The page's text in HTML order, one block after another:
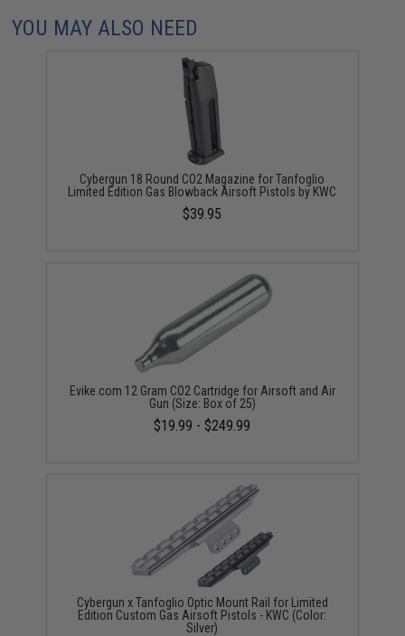
YOU MAY ALSO NEED
Cybergun 18 Round CO2 Magazine for Tanfoglio
Limited Edition Gas Blowback Airsoft Pistols by KWC
$39.95
Evike.com 12 Gram CO2 Cartridge for Airsoft and Air
Gun (Size: Box of 25)
$19.99 - $249.99
Cybergun x Tanfoglio Optic Mount Rail for Limited
Edition Custom Gas Airsoft Pistols - KWC (Color:
Silver)